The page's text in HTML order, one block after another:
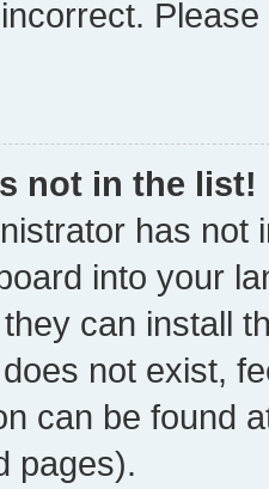
not in the list!
has not
into your
can install
not exist,
can be found
pages).